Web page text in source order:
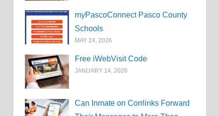
myPascoConnect Pasco County
Schools
MAY 24, 2026
Free iWebVisit Code
JANUARY 14, 2026
Can Inmate on Corrlinks Forward